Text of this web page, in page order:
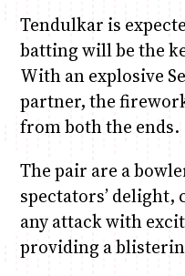
Tendulkar is
batting will be the
With an explosive
partner, the
from both the ends.
The pair are a
spectators’ delight,
any attack with
providing a